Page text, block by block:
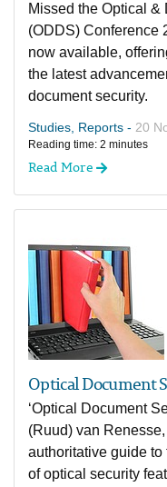
Missed the Optical
(ODDS) Conference
now available,
the latest
document security.
Studies, Reports - 20
Reading time: 2 minutes
Read More
Optical Document
‘Optical Document
(Ruud) van
authoritative guide
of optical security